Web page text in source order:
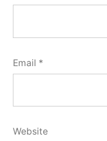
Email *
Website